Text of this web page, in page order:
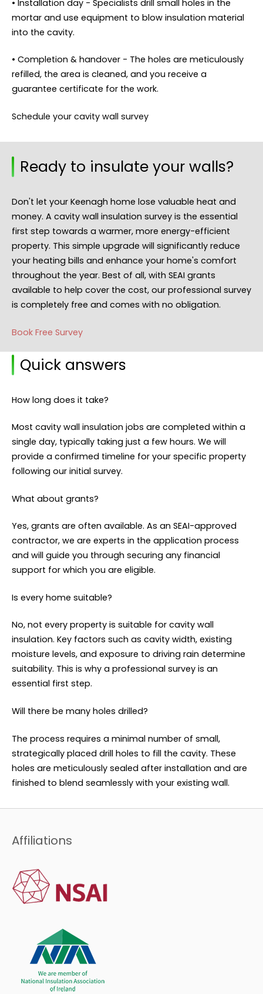
• Installation day - Specialists drill small holes in the
mortar and use equipment to blow insulation material
into the cavity.
• Completion & handover - The holes are meticulously
refilled, the area is cleaned, and you receive a
guarantee certificate for the work.
Schedule your cavity wall survey
Ready to insulate your walls?
Don't let your Keenagh home lose valuable heat and
money. A cavity wall insulation survey is the essential
first step towards a warmer, more energy-efficient
property. This simple upgrade will significantly reduce
your heating bills and enhance your home's comfort
throughout the year. Best of all, with SEAI grants
available to help cover the cost, our professional survey
is completely free and comes with no obligation.
Book Free Survey
Quick answers
How long does it take?
Most cavity wall insulation jobs are completed within a
single day, typically taking just a few hours. We will
provide a confirmed timeline for your specific property
following our initial survey.
What about grants?
Yes, grants are often available. As an SEAI-approved
contractor, we are experts in the application process
and will guide you through securing any financial
support for which you are eligible.
Is every home suitable?
No, not every property is suitable for cavity wall
insulation. Key factors such as cavity width, existing
moisture levels, and exposure to driving rain determine
suitability. This is why a professional survey is an
essential first step.
Will there be many holes drilled?
The process requires a minimal number of small,
strategically placed drill holes to fill the cavity. These
holes are meticulously sealed after installation and are
finished to blend seamlessly with your existing wall.
Affiliations